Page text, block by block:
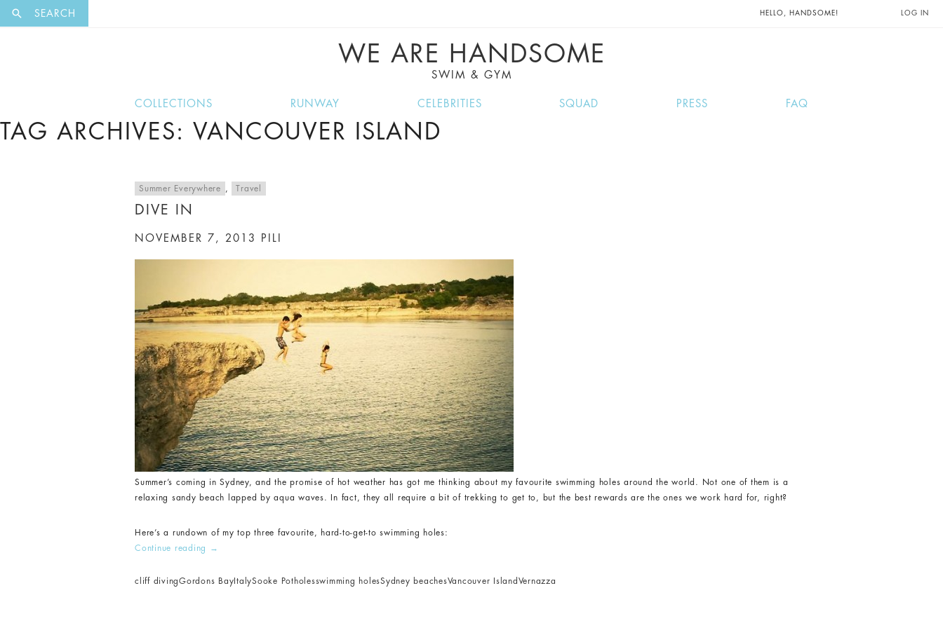
SEARCH HELLO, HANDSOME! LOG IN
WE ARE HANDSOME
SWIM & GYM
COLLECTIONS RUNWAY CELEBRITIES SQUAD PRESS FAQ
TAG ARCHIVES: VANCOUVER ISLAND
Summer Everywhere , Travel
DIVE IN
NOVEMBER 7, 2013 PILI
Summer’s coming in Sydney, and the promise of hot weather has got me thinking about my favourite swimming holes around the world. Not one of them is a
relaxing sandy beach lapped by aqua waves. In fact, they all require a bit of trekking to get to, but the best rewards are the ones we work hard for, right?
Here’s a rundown of my top three favourite, hard-to-get-to swimming holes:
Continue reading
→
cliff divingGordons Bay ItalySooke Potholesswimming holesSydney beachesVancouver Island Vernazza